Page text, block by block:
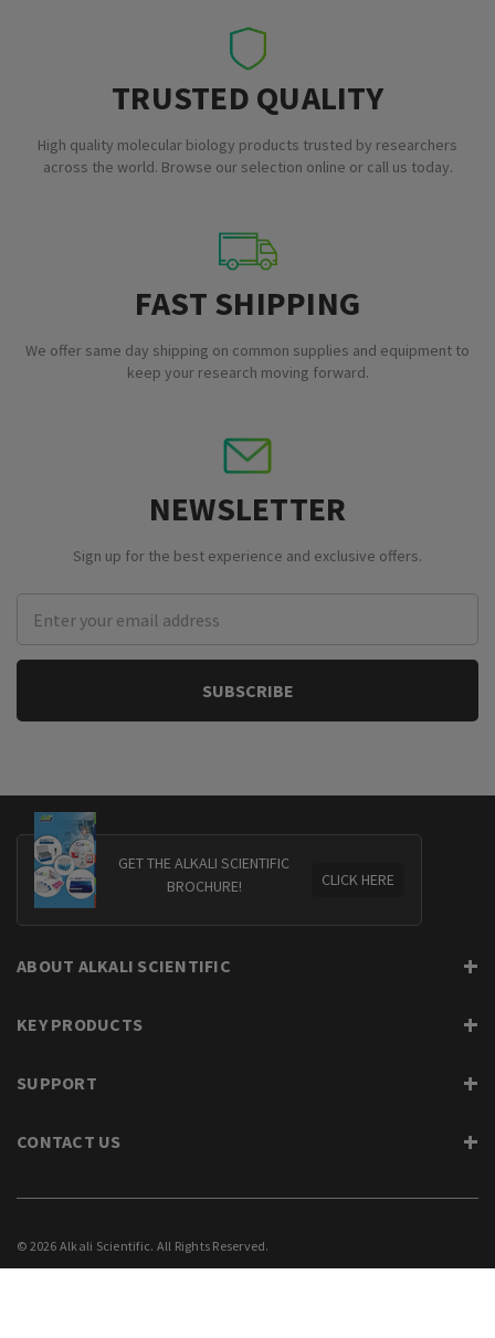
TRUSTED QUALITY
High quality molecular biology products trusted by researchers
across the world. Browse our selection online or call us today.
FAST SHIPPING
We offer same day shipping on common supplies and equipment to
keep your research moving forward.
NEWSLETTER
Sign up for the best experience and exclusive offers.
Address
GET THE ALKALI SCIENTIFIC
BROCHURE!
CLICK HERE
ABOUT ALKALI SCIENTIFIC
KEY PRODUCTS
SUPPORT
CONTACT US
© 2026 Alkali Scientific. All Rights Reserved.